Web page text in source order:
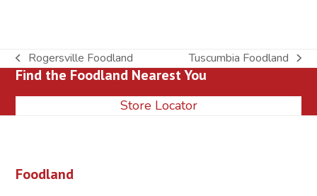
previous
post:
Rogersville Foodland
next
post:
Tuscumbia Foodland
Find the Foodland Nearest You
Store Locator
Foodland